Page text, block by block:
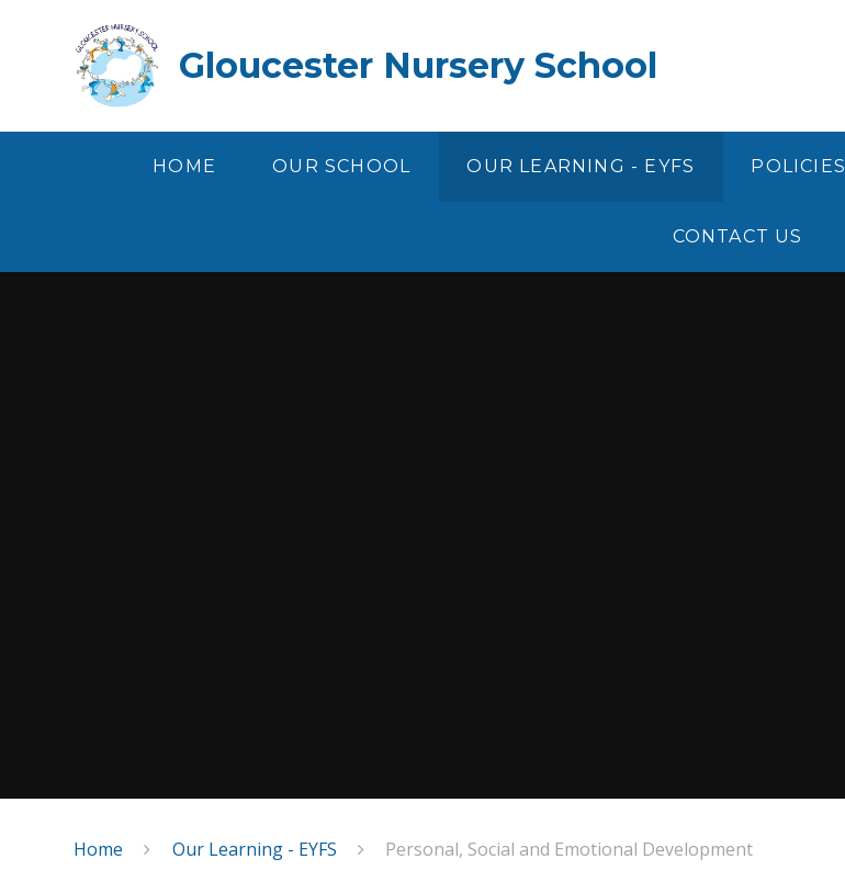
Gloucester Nursery School
HOME OUR SCHOOL OUR LEARNING - EYFS POLICIES
CONTACT US
Home Our Learning - EYFS Personal, Social and Emotional Development